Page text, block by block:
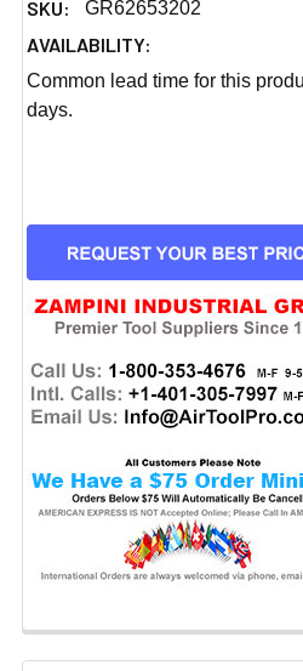
SKU: GR62653202
AVAILABILITY:
Common lead time for this
days.
CURRENT
STOCK: